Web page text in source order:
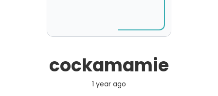
cockamamie
1 year ago